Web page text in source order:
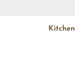
Kitchen